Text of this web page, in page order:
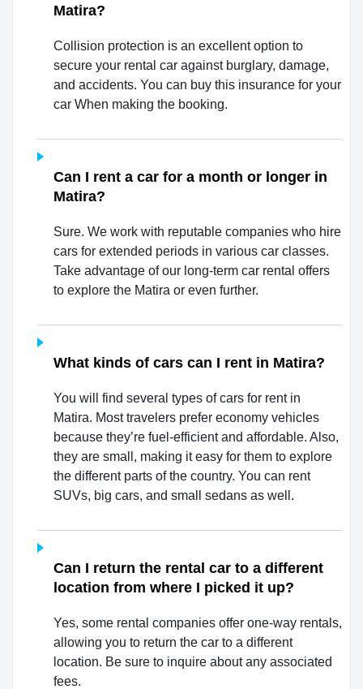
Matira?
Collision protection is an excellent option to
secure your rental car against burglary, damage,
and accidents. You can buy this insurance for your
car When making the booking.
Can I rent a car for a month or longer in
Matira?
Sure. We work with reputable companies who hire
cars for extended periods in various car classes.
Take advantage of our long-term car rental offers
to explore the Matira or even further.
What kinds of cars can I rent in Matira?
You will find several types of cars for rent in
Matira. Most travelers prefer economy vehicles
because they’re fuel-efficient and affordable. Also,
they are small, making it easy for them to explore
the different parts of the country. You can rent
SUVs, big cars, and small sedans as well.
Can I return the rental car to a different
location from where I picked it up?
Yes, some rental companies offer one-way rentals,
allowing you to return the car to a different
location. Be sure to inquire about any associated
fees.